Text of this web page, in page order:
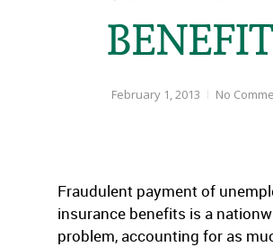
February 1, 2013 No
Fraudulent payment of
insurance benefits is a
problem, accounting for as